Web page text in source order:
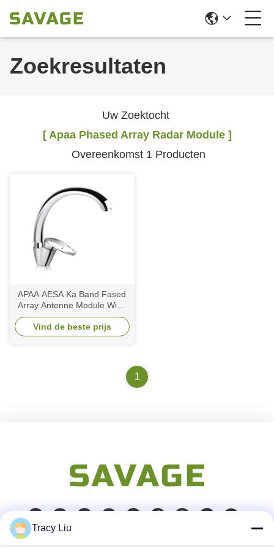
Zoekresultaten
Uw Zoektocht
[ Apaa Phased Array Radar Module ]
Overeenkomst 1 Producten
APAA AESA Ka Band Fased
Array Antenne Module Wide
Scanning Space Based
Direct Radiating
Vind de beste prijs
1
Tracy Liu